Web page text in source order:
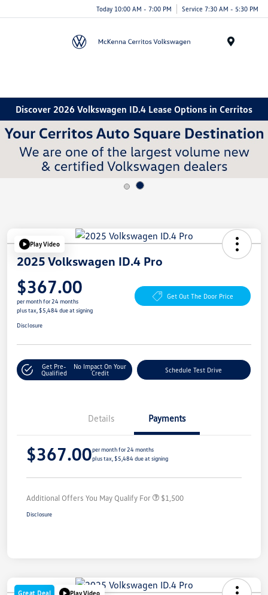
Today 10:00 AM - 7:00 PM Service 7:30 AM - 5:30 PM
Discover 2026 Volkswagen ID.4 Lease Options in Cerritos
Play Video
2025 Volkswagen ID.4 Pro
$367.00
per month for 24 months
plus tax, $5,484 due at signing
Get Out The Door Price
Disclosure
Get Pre-
Qualified
No Impact On Your
Credit
Schedule Test Drive
Details Payments
$367.00per month for 24 months
plus tax, $5,484 due at signing
Additional Offers You May Qualify For $1,500
Disclosure
Great Deal Play Video